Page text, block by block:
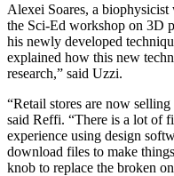
Alexei Soares, a
the Sci-Ed workshop on 3D
his newly developed
explained how this new
research,” said Uzzi.
“Retail stores are now
said Reffi. “There is a lot of
experience using design
download files to make
knob to replace the broken